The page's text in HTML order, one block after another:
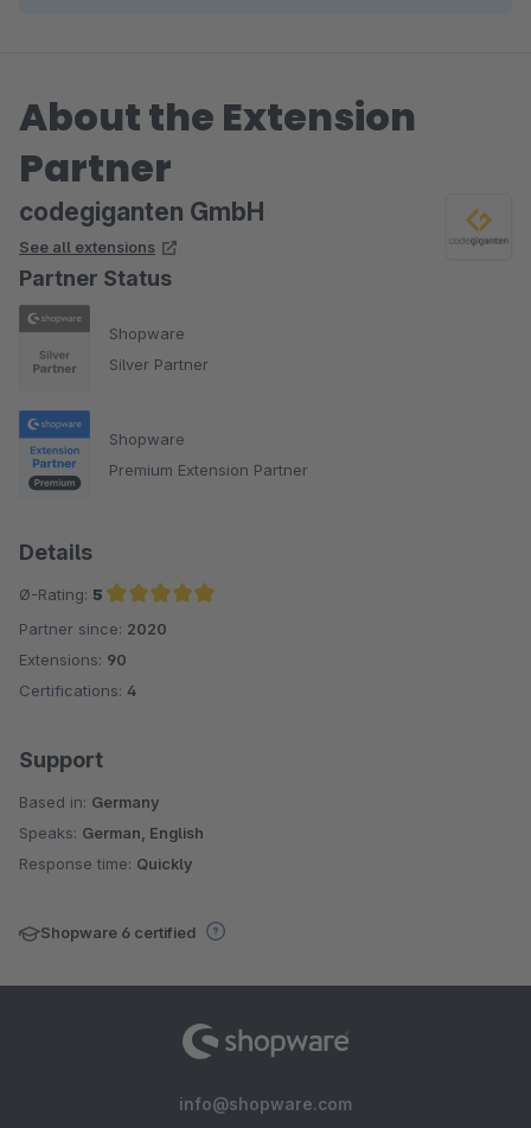
About the Extension
Partner
codegiganten GmbH
See all extensions
Partner Status
Shopware
Silver Partner
Shopware
Premium Extension Partner
Details
Ø-Rating: 5
Average rating of 5 out of 5 stars
Partner since: 2020
Extensions: 90
Certifications: 4
Support
Based in: Germany
Speaks: German, English
Response time: Quickly
Shopware 6 certified
info@shopware.com